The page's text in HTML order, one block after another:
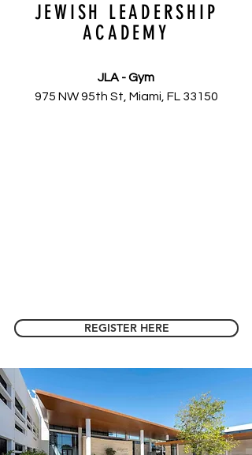
JEWISH LEADERSHIP
ACADEMY
JLA - Gym
975 NW 95th St, Miami, FL 33150
REGISTER HERE